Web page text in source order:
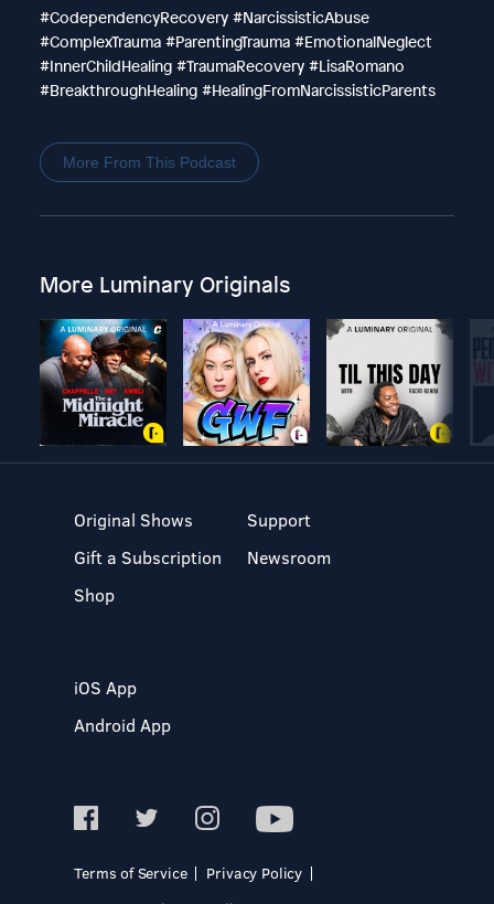
#CodependencyRecovery #NarcissisticAbuse
#ComplexTrauma #ParentingTrauma #EmotionalNeglect
#InnerChildHealing #TraumaRecovery #LisaRomano
#BreakthroughHealing #HealingFromNarcissisticParents
More From This Podcast
More Luminary Originals
Original Shows
Gift a Subscription
Shop
Support
Newsroom
iOS App
Android App
Terms of Service
Privacy Policy